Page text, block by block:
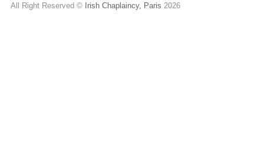
All Right Reserved © Irish Chaplaincy, Paris 2026